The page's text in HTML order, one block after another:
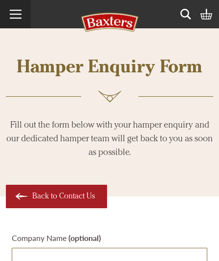
Open
Hamper Enquiry Form
Fill out the form below with your hamper enquiry and
our dedicated hamper team will get back to you as soon
as possible.
Back to Contact Us
Leave
this
Company Name (optional)